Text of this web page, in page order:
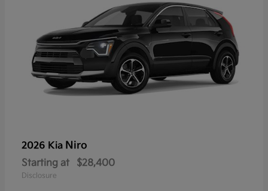
2026 Kia Niro
Starting at $28,400
Disclosure